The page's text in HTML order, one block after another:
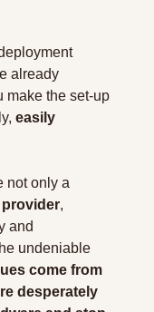
already
make the set-up
easily
not only a
provider,
and
undeniable
come from
desperately